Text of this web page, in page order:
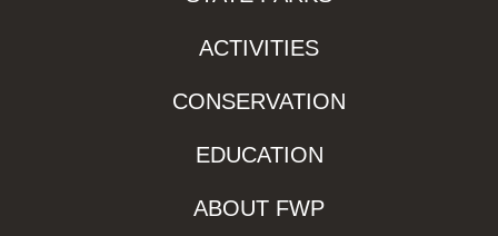
ACTIVITIES
CONSERVATION
EDUCATION
ABOUT FWP